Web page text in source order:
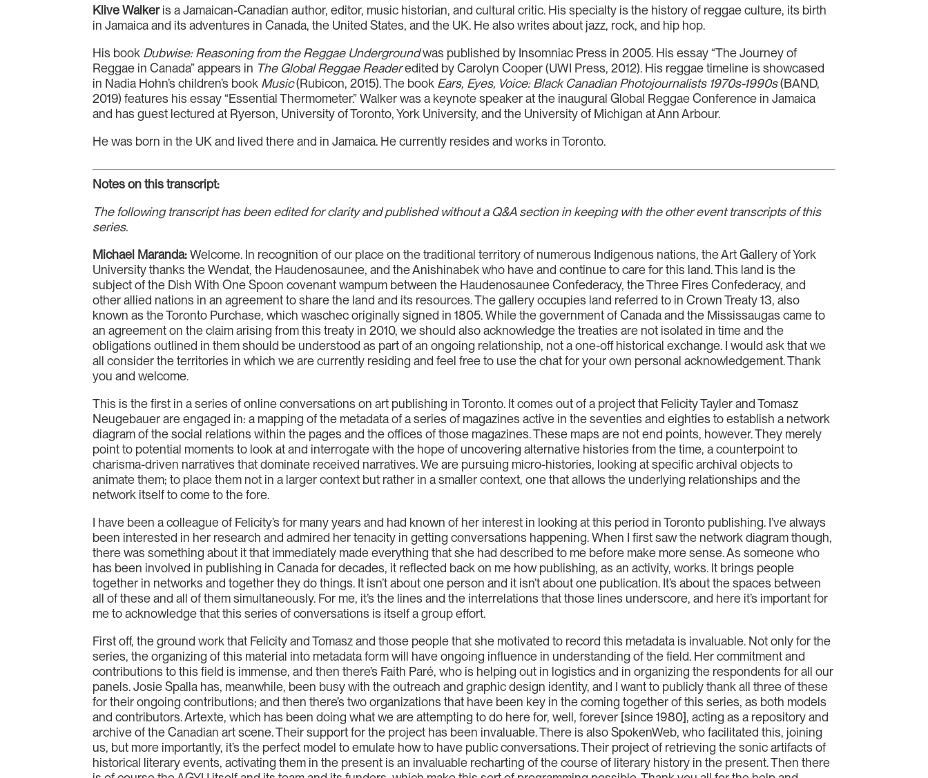
Klive Walkeris a Jamaican-Canadian author, editor, music historian, and cultural critic. His specialty is the history of reggae culture, its birth
in Jamaica and its adventures in Canada, the United States, and the UK. He also writes about jazz, rock, and hip hop.
His book Dubwise: Reasoning from the Reggae Undergroundwas published by Insomniac Press in 2005. His essay “The Journey of
Reggae in Canada” appears in The Global Reggae Readeredited by Carolyn Cooper (UWI Press, 2012). His reggae timeline is showcased
in Nadia Hohn’s children’s book Music(Rubicon, 2015). The book Ears, Eyes, Voice: Black Canadian Photojournalists 1970s-1990s(BAND,
2019) features his essay “Essential Thermometer.” Walker was a keynote speaker at the inaugural Global Reggae Conference in Jamaica
and has guest lectured at Ryerson, University of Toronto, York University, and the University of Michigan at Ann Arbour.
He was born in the UK and lived there and in Jamaica. He currently resides and works in Toronto.
Notes on this transcript:
The following transcript has been edited for clarity and published without a Q&A section in keeping with the other event transcripts of this
series.
Michael Maranda:Welcome. In recognition of our place on the traditional territory of numerous Indigenous nations, the Art Gallery of York
University thanks the Wendat, the Haudenosaunee, and the Anishinabek who have and continue to care for this land. This land is the
subject of the Dish With One Spoon covenant wampum between the Haudenosaunee Confederacy, the Three Fires Confederacy, and
other allied nations in an agreement to share the land and its resources. The gallery occupies land referred to in Crown Treaty 13, also
known as the Toronto Purchase, which waschec originally signed in 1805. While the government of Canada and the Mississaugas came to
an agreement on the claim arising from this treaty in 2010, we should also acknowledge the treaties are not isolated in time and the
obligations outlined in them should be understood as part of an ongoing relationship, not a one-off historical exchange. I would ask that we
all consider the territories in which we are currently residing and feel free to use the chat for your own personal acknowledgement. Thank
you and welcome.
This is the first in a series of online conversations on art publishing in Toronto. It comes out of a project that Felicity Tayler and Tomasz
Neugebauer are engaged in: a mapping of the metadata of a series of magazines active in the seventies and eighties to establish a network
diagram of the social relations within the pages and the offices of those magazines. These maps are not end points, however. They merely
point to potential moments to look at and interrogate with the hope of uncovering alternative histories from the time, a counterpoint to
charisma-driven narratives that dominate received narratives. We are pursuing micro-histories, looking at specific archival objects to
animate them; to place them not in a larger context but rather in a smaller context, one that allows the underlying relationships and the
network itself to come to the fore.
I have been a colleague of Felicity’s for many years and had known of her interest in looking at this period in Toronto publishing. I’ve always
been interested in her research and admired her tenacity in getting conversations happening. When I first saw the network diagram though,
there was something about it that immediately made everything that she had described to me before make more sense. As someone who
has been involved in publishing in Canada for decades, it reflected back on me how publishing, as an activity, works. It brings people
together in networks and together they do things. It isn’t about one person and it isn’t about one publication. It’s about the spaces between
all of these and all of them simultaneously. For me, it’s the lines and the interrelations that those lines underscore, and here it’s important for
me to acknowledge that this series of conversations is itself a group effort.
First off, the ground work that Felicity and Tomasz and those people that she motivated to record this metadata is invaluable. Not only for the
series, the organizing of this material into metadata form will have ongoing influence in understanding of the field. Her commitment and
contributions to this field is immense, and then there’s Faith Paré, who is helping out in logistics and in organizing the respondents for all our
panels. Josie Spalla has, meanwhile, been busy with the outreach and graphic design identity, and I want to publicly thank all three of these
for their ongoing contributions; and then there’s two organizations that have been key in the coming together of this series, as both models
and contributors. Artexte, which has been doing what we are attempting to do here for, well, forever [since 1980], acting as a repository and
archive of the Canadian art scene. Their support for the project has been invaluable. There is also SpokenWeb, who facilitated this, joining
us, but more importantly, it’s the perfect model to emulate how to have public conversations. Their project of retrieving the sonic artifacts of
historical literary events, activating them in the present is an invaluable recharting of the course of literary history in the present. Then there